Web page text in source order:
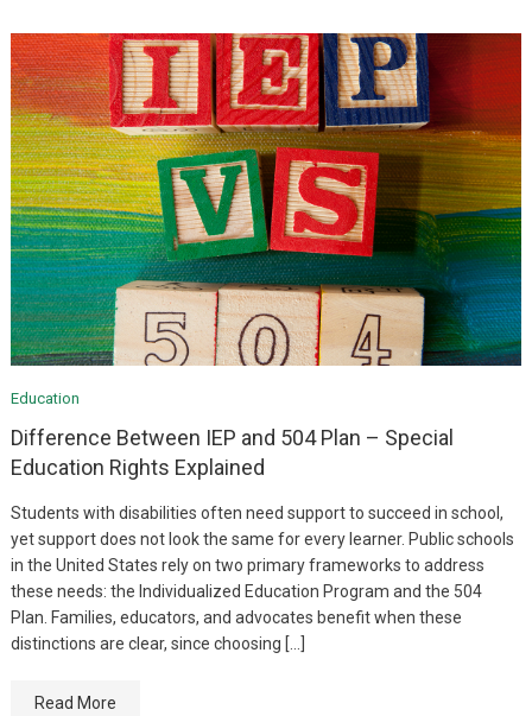
Education
Difference Between IEP and 504 Plan – Special
Education Rights Explained
Students with disabilities often need support to succeed in school,
yet support does not look the same for every learner. Public schools
in the United States rely on two primary frameworks to address
these needs: the Individualized Education Program and the 504
Plan. Families, educators, and advocates benefit when these
distinctions are clear, since choosing […]
Read More